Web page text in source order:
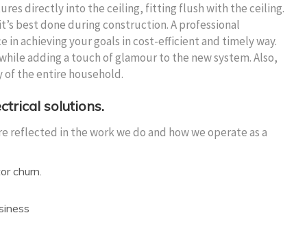
directly into the ceiling, fitting flush with the ceiling.
best done during construction. A professional
achieving your goals in cost-efficient and timely way.
adding a touch of glamour to the new system. Also,
of the entire household.
solutions.
reflected in the work we do and how we operate as a
churn.